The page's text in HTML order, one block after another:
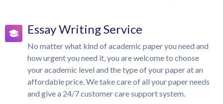
Essay Writing Service
No matter what kind of academic paper you need and
how urgent you need it, you are welcome to choose
your academic level and the type of your paper at an
affordable price. We take care of all your paper needs
and give a 24/7 customer care support system.